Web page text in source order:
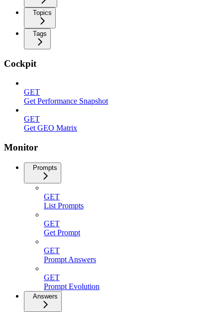
Topics
Tags
Cockpit
GET
Get Performance Snapshot
GET
Get GEO Matrix
Monitor
Prompts
GET
List Prompts
GET
Get Prompt
GET
Prompt Answers
GET
Prompt Evolution
Answers